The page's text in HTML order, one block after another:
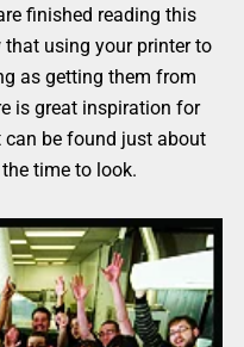
finished reading this
using your printer to
as getting them from
is great inspiration for
be found just about
time to look.